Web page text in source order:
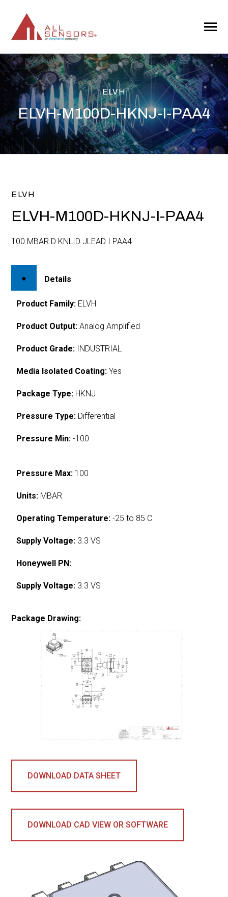
CONTENT
Toggle
ELVH
ELVH-M100D-HKNJ-I-PAA4
ELVH
ELVH-M100D-HKNJ-I-PAA4
100 MBAR D KNLID JLEAD I PAA4
Details
Product Family: ELVH
Product Output: Analog Amplified
Product Grade: INDUSTRIAL
Media Isolated Coating: Yes
Package Type: HKNJ
Pressure Type: Differential
Pressure Min: -100
Pressure Max: 100
Units: MBAR
Operating Temperature: -25 to 85 C
Supply Voltage: 3.3 VS
Honeywell PN:
Supply Voltage: 3.3 VS
Package Drawing:
DOWNLOAD DATA SHEET
DOWNLOAD CAD VIEW OR SOFTWARE